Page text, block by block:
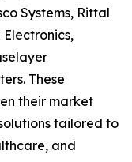
Systems, Rittal
These
their market
tailored to
and